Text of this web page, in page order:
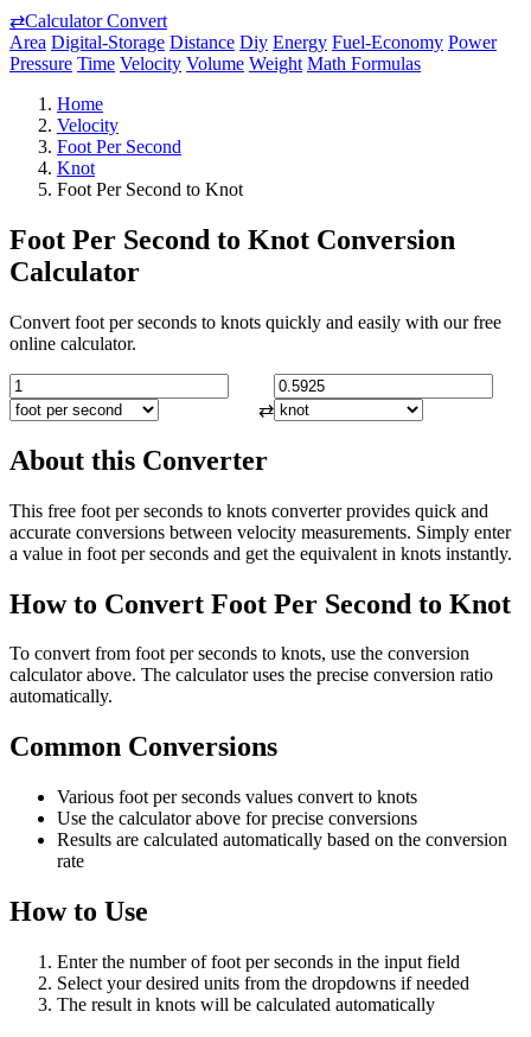
⇄Calculator Convert
Area Digital-Storage Distance Diy Energy Fuel-Economy Power
Pressure Time Velocity Volume Weight Math Formulas
Home
Velocity
Foot Per Second
Knot
Foot Per Second to Knot
Foot Per Second to Knot Conversion
Calculator
Convert foot per seconds to knots quickly and easily with our free
online calculator.
⇄
About this Converter
This free foot per seconds to knots converter provides quick and
accurate conversions between velocity measurements. Simply enter
a value in foot per seconds and get the equivalent in knots instantly.
How to Convert Foot Per Second to Knot
To convert from foot per seconds to knots, use the conversion
calculator above. The calculator uses the precise conversion ratio
automatically.
Common Conversions
Various foot per seconds values convert to knots
Use the calculator above for precise conversions
Results are calculated automatically based on the conversion
rate
How to Use
Enter the number of foot per seconds in the input field
Select your desired units from the dropdowns if needed
The result in knots will be calculated automatically